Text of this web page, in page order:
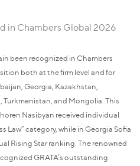
in Chambers Global 2026
been recognized in Chambers
both at the firm level and for
Georgia, Kazakhstan,
Turkmenistan, and Mongolia. This
Nasibyan received individual
Law” category, while in Georgia Sofia
Rising Star ranking. The renowned
GRATA’s outstanding